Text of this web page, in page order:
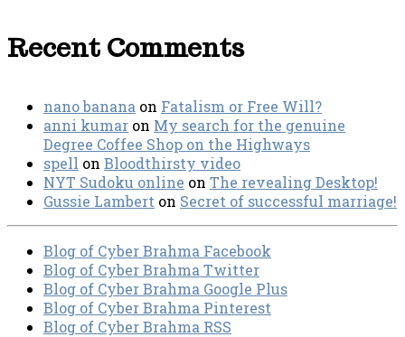
Recent Comments
nano banana on Fatalism or Free Will?
anni kumar on My search for the genuine
Degree Coffee Shop on the Highways
spell on Bloodthirsty video
NYT Sudoku online on The revealing Desktop!
Gussie Lambert on Secret of successful marriage!
Blog of Cyber Brahma Facebook
Blog of Cyber Brahma Twitter
Blog of Cyber Brahma Google Plus
Blog of Cyber Brahma Pinterest
Blog of Cyber Brahma RSS